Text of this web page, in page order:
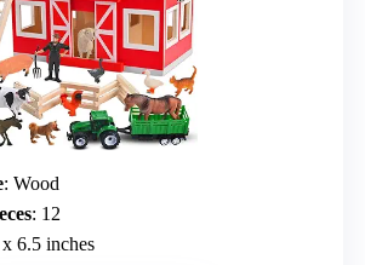
: Wood
: 12
6.5 inches